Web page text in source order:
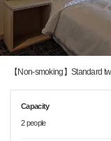
【Non-smoking】Standard
Capacity
2 people